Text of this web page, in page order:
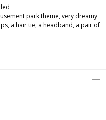
park theme, very dreamy
a hair tie, a headband, a pair of